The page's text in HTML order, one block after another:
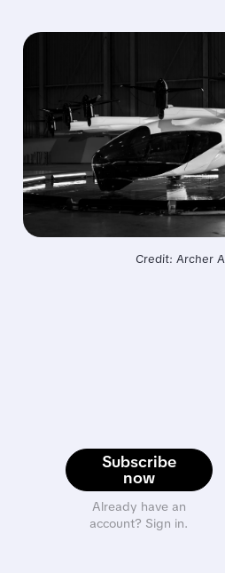
Credit: Archer
Subscribe
now
Already have an
account? Sign in.